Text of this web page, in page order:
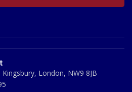
London, NW9 8JB